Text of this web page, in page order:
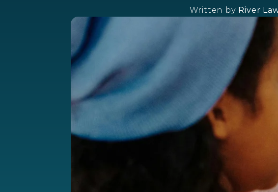
Written by River